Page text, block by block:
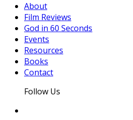
About
Film Reviews
God in 60 Seconds
Events
Resources
Books
Contact
Follow Us